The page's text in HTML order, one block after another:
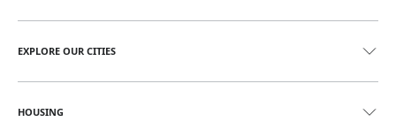
EXPLORE OUR CITIES
HOUSING